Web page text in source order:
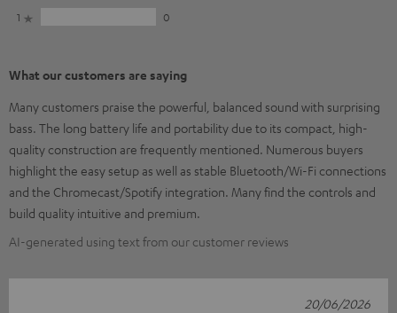
1 0
What our customers are saying
Many customers praise the powerful, balanced sound with surprising
bass. The long battery life and portability due to its compact, high-
quality construction are frequently mentioned. Numerous buyers
highlight the easy setup as well as stable Bluetooth/Wi-Fi connections
and the Chromecast/Spotify integration. Many find the controls and
build quality intuitive and premium.
AI-generated using text from our customer reviews
20/06/2026